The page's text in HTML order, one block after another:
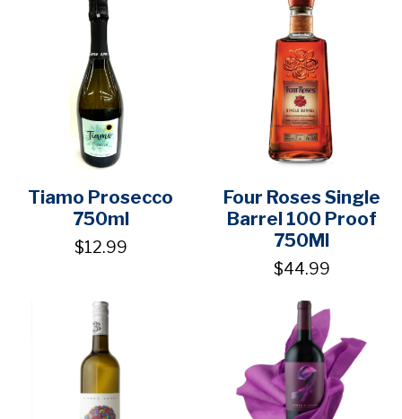
Tiamo Prosecco
750ml
$12.99
Four Roses Single
Barrel 100 Proof
750Ml
$44.99